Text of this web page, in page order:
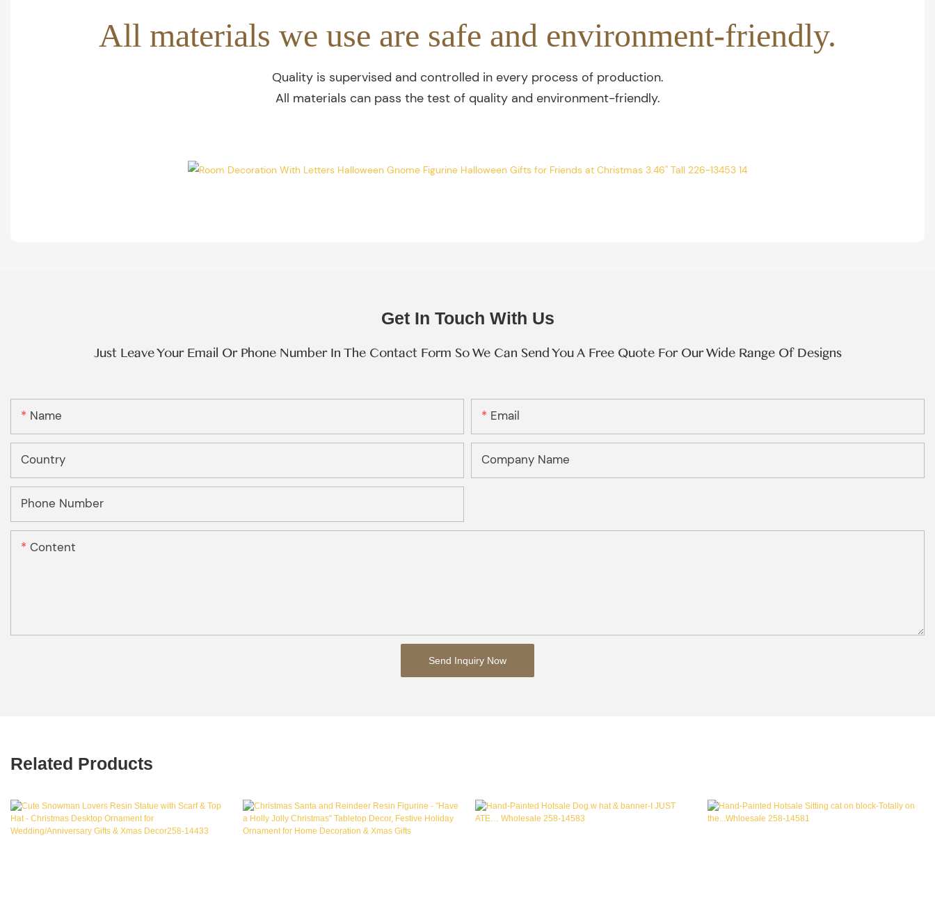
All materials we use are safe and environment-friendly.
Quality is supervised and controlled in every process of production.
All materials can pass the test of quality and environment-friendly.
Get In Touch With Us
Just Leave Your Email Or Phone Number In The Contact Form So We Can Send You A Free Quote For Our Wide Range Of Designs
Name Email
Country Company Name
Phone Number
Content
Send Inquiry Now
Related Products